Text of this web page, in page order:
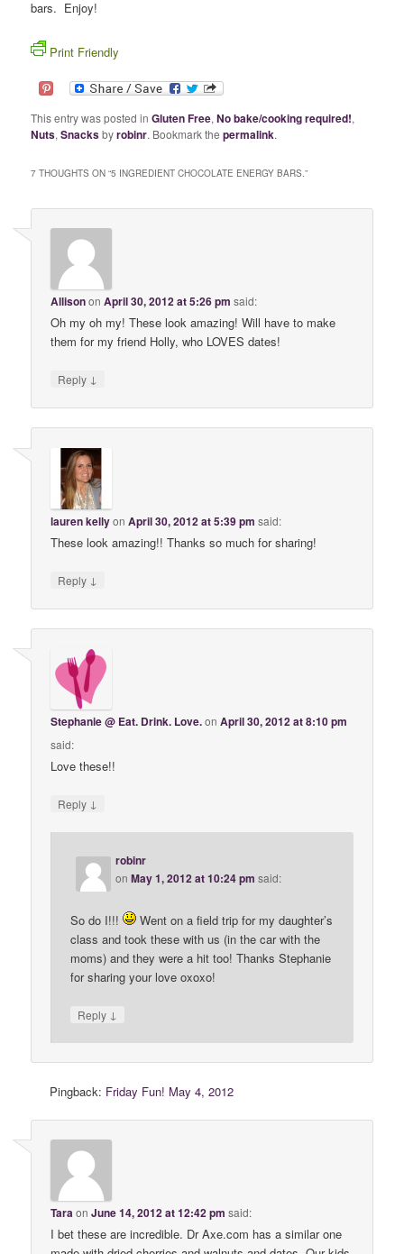
bars. Enjoy!
Print Friendly
This entry was posted inGluten Free,No bake/cooking required!,
Nuts,Snacksbyrobinr. Bookmark thepermalink.
7 THOUGHTS ON “5 INGREDIENT CHOCOLATE ENERGY BARS.”
AllisononApril 30, 2012 at 5:26 pm said:
Oh my oh my! These look amazing! Will have to make
them for my friend Holly, who LOVES dates!
Reply ↓
lauren kellyonApril 30, 2012 at 5:39 pm said:
These look amazing!! Thanks so much for sharing!
Reply ↓
Stephanie @ Eat. Drink. Love.onApril 30, 2012 at 8:10 pm
said:
Love these!!
Reply ↓
robinr
onMay 1, 2012 at 10:24 pm said:
So do I!!!
Went on a field trip for my daughter’s
class and took these with us (in the car with the
moms) and they were a hit too! Thanks Stephanie
for sharing your love oxoxo!
Reply ↓
Pingback: Friday Fun! May 4, 2012
TaraonJune 14, 2012 at 12:42 pm said:
I bet these are incredible. Dr Axe.com has a similar one